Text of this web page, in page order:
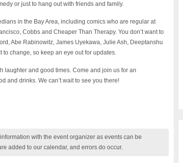
or just to hang out with friends and family.
in the Bay Area, including comics who are regular at
Cobbs and Cheaper Than Therapy. You don’t want to
Abe Rabinowitz, James Uyekawa, Julie Ash, Deeptanshu
change, so keep an eye out for updates.
laughter and good times. Come and join us for an
and drinks. We can’t wait to see you there!
with the event organizer as events can be
added to our calendar, and errors do occur.